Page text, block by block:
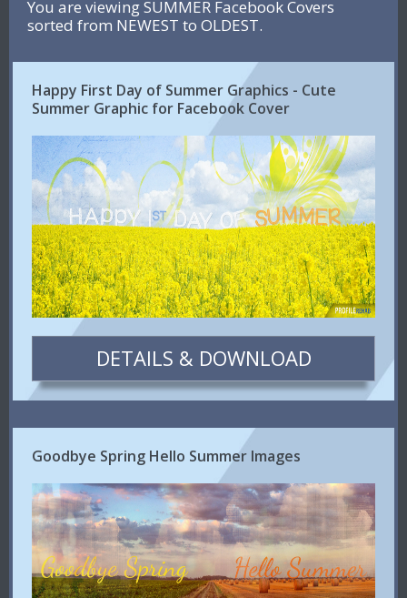
You are viewing SUMMER Facebook Covers
sorted from NEWEST to OLDEST.
Happy First Day of Summer Graphics - Cute
Summer Graphic for Facebook Cover
DETAILS & DOWNLOAD
Goodbye Spring Hello Summer Images